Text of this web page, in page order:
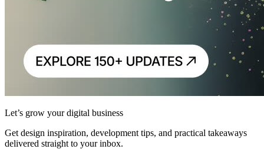
Let’s grow your digital business
Get design inspiration, development tips, and practical takeaways
delivered straight to your inbox.